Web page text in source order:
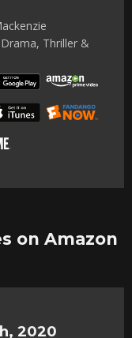
Thriller &
on Amazon
2020